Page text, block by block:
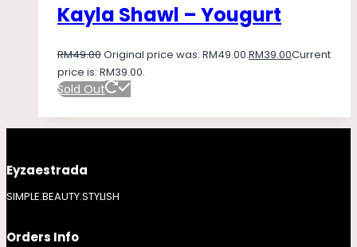
Kayla Shawl – Yougurt
RM49.00Original price was: RM49.00.RM39.00Current
price is: RM39.00.
Sold Out
Eyzaestrada
SIMPLE.BEAUTY.STYLISH
Orders Info